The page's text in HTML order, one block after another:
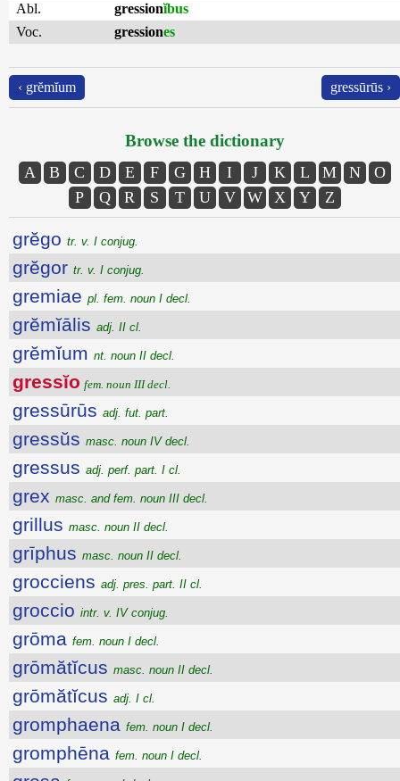
Abl.
gressionĭbus
Voc.
gressiones
‹ grĕmĭum gressūrūs ›
Browse the dictionary
A B C D E F G H I J K L M N
O
P
Q R S T U V W X Y Z
grĕgo tr. v. I conjug.
grĕgor tr. v. I conjug.
gremiae pl. fem. noun I decl.
grĕmĭālis adj. II cl.
grĕmĭum nt. noun II decl.
gressĭo fem. noun III decl.
gressūrūs adj. fut. part.
gressŭs masc. noun IV decl.
gressus adj. perf. part. I cl.
grex masc. and fem. noun III decl.
grillus masc. noun II decl.
grīphus masc. noun II decl.
grocciens adj. pres. part. II cl.
groccio intr. v. IV conjug.
grōma fem. noun I decl.
grōmătĭcus masc. noun II decl.
grōmătĭcus adj. I cl.
gromphaena fem. noun I decl.
gromphēna fem. noun I decl.